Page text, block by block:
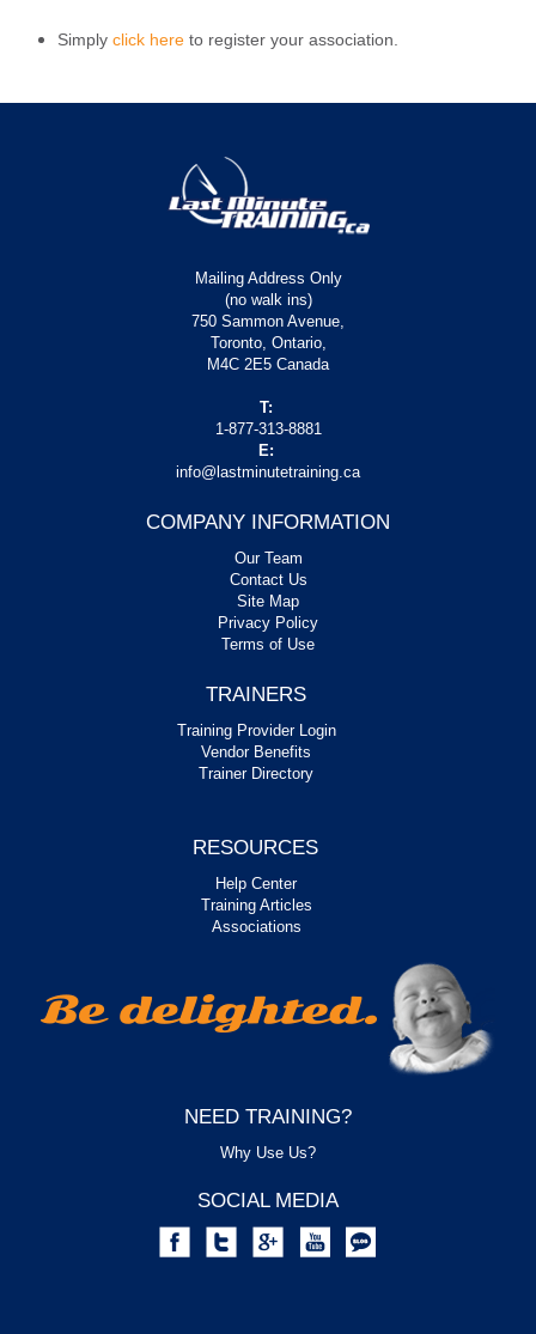
Simply click hereto register your association.
Mailing Address Only
(no walk ins)
750 Sammon Avenue,
Toronto, Ontario,
M4C 2E5 Canada
T:
1-877-313-8881
E:
info@lastminutetraining.ca
COMPANY INFORMATION
Our Team
Contact Us
Site Map
Privacy Policy
Terms of Use
TRAINERS
Training Provider Login
Vendor Benefits
Trainer Directory
RESOURCES
Help Center
Training Articles
Associations
NEED TRAINING?
Why Use Us?
SOCIAL MEDIA